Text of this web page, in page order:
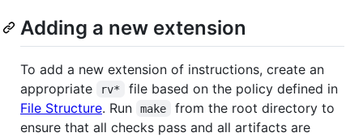
Adding a new extension
To add a new extension of instructions, create an
appropriate
rv*
file based on the policy defined in
File Structure. Run make
from the root directory to
ensure that all checks pass and all artifacts are